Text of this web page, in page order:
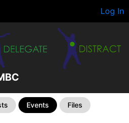
Log In
Events Files